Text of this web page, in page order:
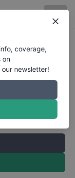
2016 -
coverage, stories,
Join the
coverage,
on
newsletter!